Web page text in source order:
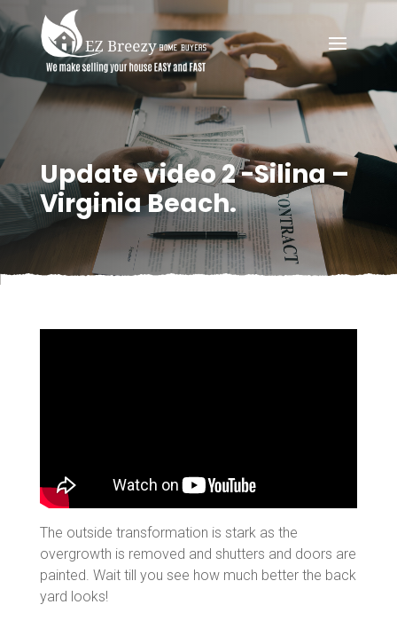
Update video 2 -Silina –
Virginia Beach.
The outside transformation is stark as the
overgrowth is removed and shutters and doors are
painted. Wait till you see how much better the back
yard looks!